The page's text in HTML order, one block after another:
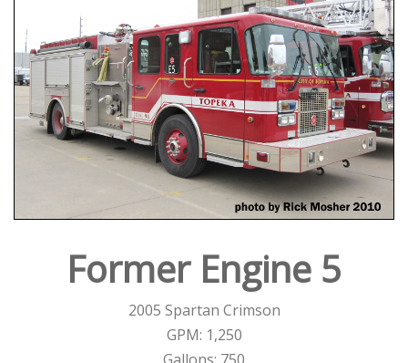
Former Engine 5
2005 Spartan Crimson
GPM: 1,250